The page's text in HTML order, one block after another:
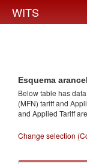
WITS
Esquema
Below table has
(MFN) tariff and
and Applied Tariff
Change selection